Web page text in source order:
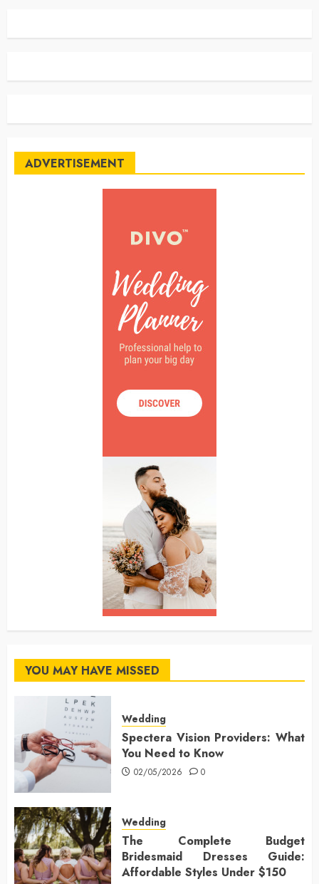
ADVERTISEMENT
YOU MAY HAVE MISSED
Wedding
Spectera Vision Providers: What
You Need to Know
02/05/2026 0
Wedding
The Complete Budget
Bridesmaid Dresses Guide:
Affordable Styles Under $150